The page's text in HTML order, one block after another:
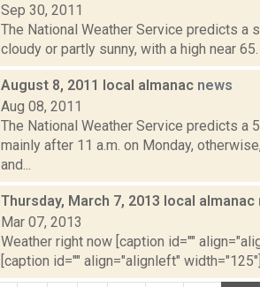
Sep 30, 2011
The National Weather Service predicts a
cloudy or partly sunny, with a high near
August 8, 2011 local almanac news
Aug 08, 2011
The National Weather Service predicts a
mainly after 11 a.m. on Monday,
and...
Thursday, March 7, 2013 local almanac
Mar 07, 2013
Weather right now [caption id=""
[caption id="" align="alignleft"